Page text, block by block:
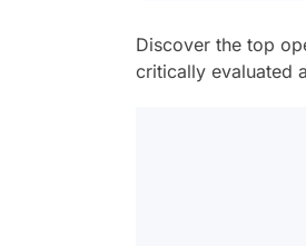
Discover the top
critically evaluated